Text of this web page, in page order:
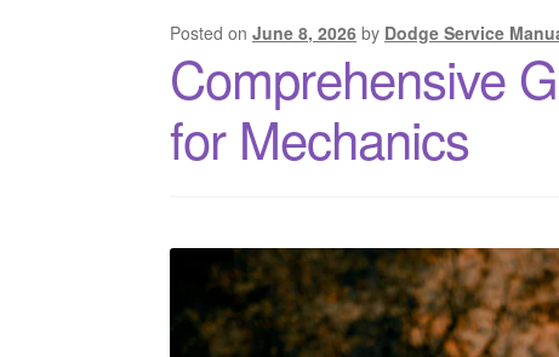
Posted onJune 8, 2026 by Dodge Service
Comprehensive
for Mechanics